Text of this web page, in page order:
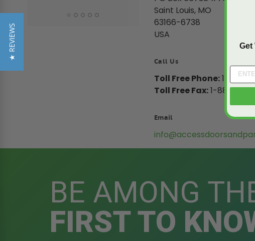
Saint Louis, MO
63166-6738
USA
Call Us
Toll Free Phone:1-800-
Toll Free Fax:1-888-
Email
BE AMONG
FIRST TO
★ REVIEWS Get